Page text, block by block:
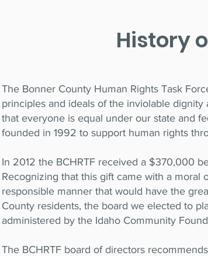
History
The Bonner County Human Rights Task
principles and ideals of the inviolable
that everyone is equal under our state and
founded in 1992 to support human rights
In 2012 the BCHRTF received a $370,000
Recognizing that this gift came with a moral
responsible manner that would have the
County residents, the board we elected to
administered by the Idaho Community
The BCHRTF board of directors